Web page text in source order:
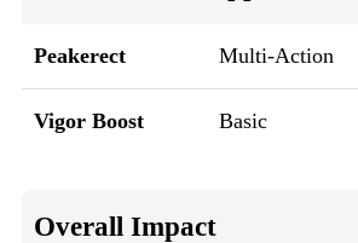
Peakerect Multi-Action
Vigor Boost Basic
Overall Impact